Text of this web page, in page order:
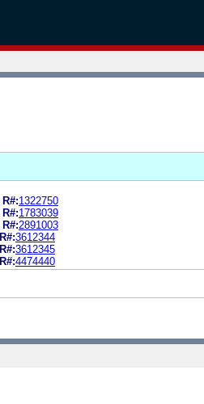
R#:1322750
R#:1783039
R#:2891003
R#:3612344
R#:3612345
R#:4474440